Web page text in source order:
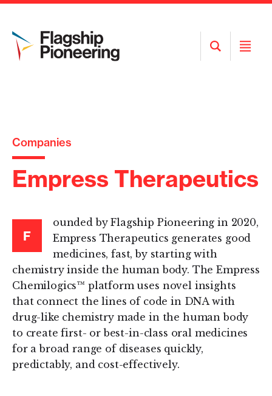
Open
Search
Open
Companies
Empress Therapeutics
F
ounded by Flagship Pioneering in 2020,
Empress Therapeutics generates good
medicines, fast, by starting with
chemistry inside the human body. The Empress
Chemilogics™ platform uses novel insights
that connect the lines of code in DNA with
drug-like chemistry made in the human body
to create first- or best-in-class oral medicines
for a broad range of diseases quickly,
predictably, and cost-effectively.